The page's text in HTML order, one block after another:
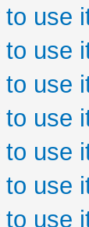
use
use
use
use
use
use
use